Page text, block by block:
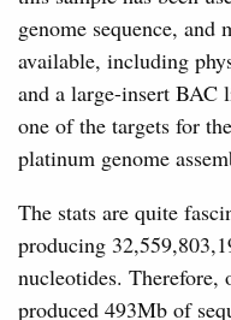
genome sequence, and
available, including
and a large-insert
one of the targets for
platinum genome
The stats are quite
producing
nucleotides. Therefore,
produced 493Mb of